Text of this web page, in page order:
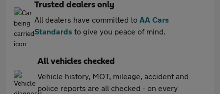
Trusted dealers only
All dealers have committed to AA Cars
Standards to give you peace of mind.
All vehicles checked
Vehicle history, MOT, mileage, accident and
police reports are all checked - on every